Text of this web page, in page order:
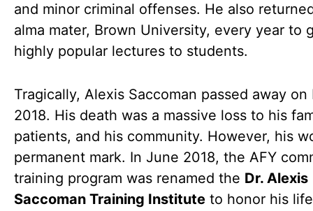
and minor criminal offenses. He also
alma mater, Brown University, every year to
highly popular lectures to students.
Tragically, Alexis Saccoman passed away
2018. His death was a massive loss to his
patients, and his community. However, his
permanent mark. In June 2018, the AFY
training program was renamed the Dr. Alexis
Saccoman Training Institute to honor his